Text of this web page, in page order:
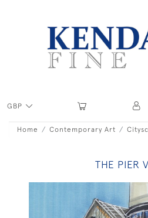
GBP
Home Contemporary Art
THE PIER